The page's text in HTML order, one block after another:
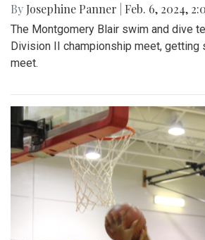
By Josephine Panner Feb. 6, 2024,
The Montgomery Blair swim and dive
Division II championship meet, getting
meet.